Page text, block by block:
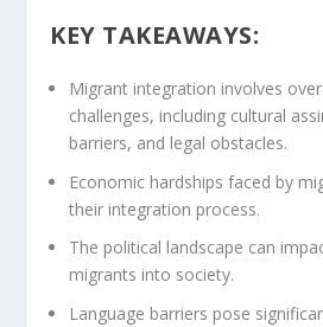
KEY TAKEAWAYS:
Migrant integration involves
challenges, including cultural
barriers, and legal obstacles.
Economic hardships faced by
their integration process.
The political landscape can
migrants into society.
Language barriers pose